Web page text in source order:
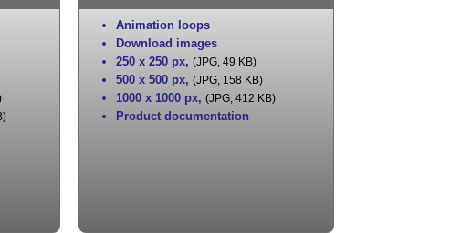
Animation loops
Download images
250 x 250 px, (JPG, 49 KB)
500 x 500 px, (JPG, 158 KB)
1000 x 1000 px, (JPG, 412 KB)
Product documentation